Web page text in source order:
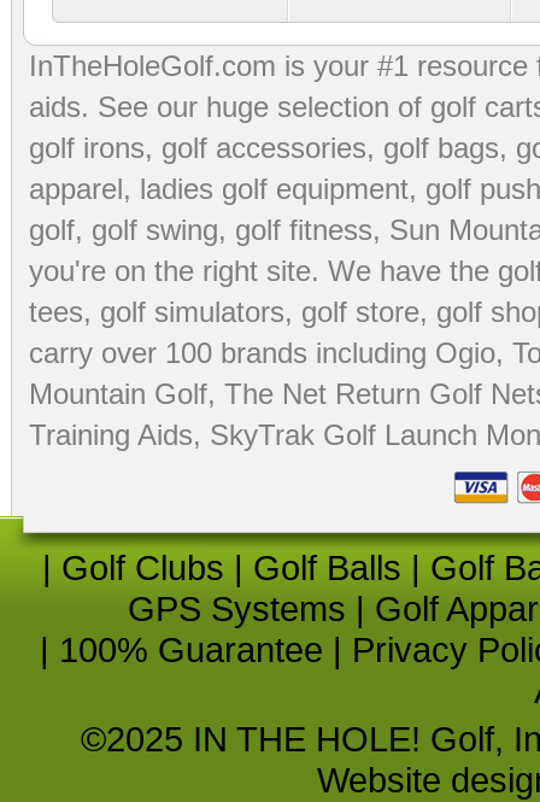
InTheHoleGolf.com is your #1
aids. See our huge selection of golf
golf irons, golf accessories, golf bags,
apparel, ladies golf equipment, golf
golf, golf swing, golf fitness, Sun
you're on the right site. We have the
tees, golf simulators, golf store, golf
carry over 100 brands including Ogio,
Mountain Golf, The Net Return Golf
Training Aids, SkyTrak Golf Launch
| Golf Clubs | Golf Balls | Golf
GPS Systems | Golf
| 100% Guarantee | Privacy
©2025 IN THE HOLE! Golf,
Website